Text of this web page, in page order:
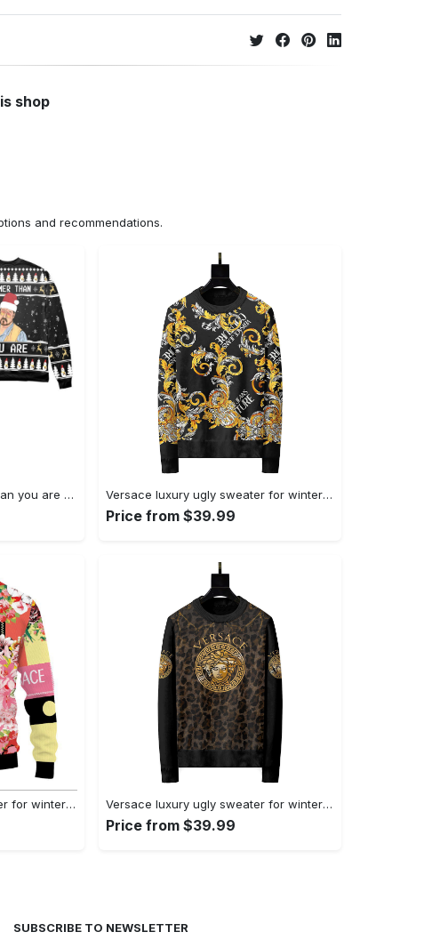
shop
and recommendations.
The big lebowski calmer than you are ugly christmas sweater ? black Christmas Ugly Sweater Versace luxury ugly sweater for winter hot 2025style 216 Christmas Ugly Sweater
Price from $39.99
Versace luxury ugly sweater for winter lzu1336 Christmas Ugly Sweater Versace luxury ugly sweater for winter hot 2024 style 343 Christmas Ugly Sweater
Price from $39.99
SUBSCRIBE TO NEWSLETTER